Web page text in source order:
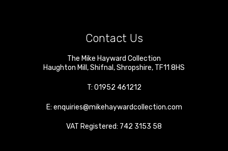
Contact Us
The Mike Hayward Collection
Haughton Mill ,Shifnal ,Shropshire, TF11 8HS
T: 01952 461212
E: enquiries@mikehaywardcollection.com
VAT Registered: 742 3153 58